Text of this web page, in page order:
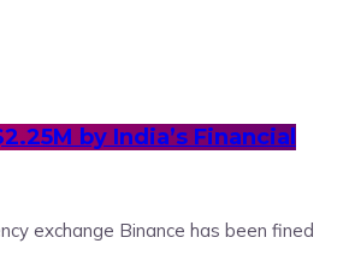
by India’s Financial
exchange Binance has been fined